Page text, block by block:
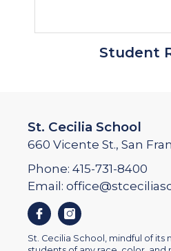
Student
St. Cecilia School
660 Vicente St., San
Phone:415-731-8400
Email:
Facebook Instagram
St. Cecilia School, mindful of its